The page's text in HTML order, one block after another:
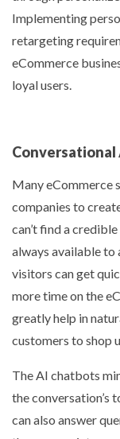
Implementing
retargeting
eCommerce
loyal users.
Conversational
Many eCommerce
companies to
can’t find a
always available to
visitors can get
more time on the
greatly help in
customers to shop
The AI chatbots
the conversation’s
can also answer